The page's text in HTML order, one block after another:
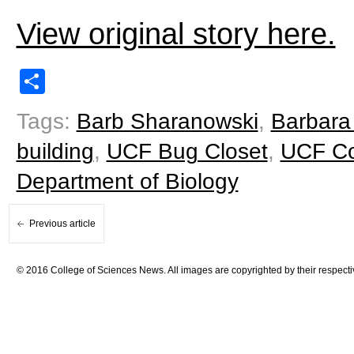
View original story here.
Tags: Barb Sharanowski,
building, UCF Bug Closet, UCF
Department of Biology
Previous article
© 2016 College of Sciences News. All images are copyrighted by their